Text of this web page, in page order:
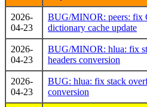
2026-
04-23
BUG/MINOR: peers: fix
dictionary cache update
2026-
04-23
BUG/MINOR: hlua: fix
headers conversion
2026-
04-23
BUG: hlua: fix stack
conversion